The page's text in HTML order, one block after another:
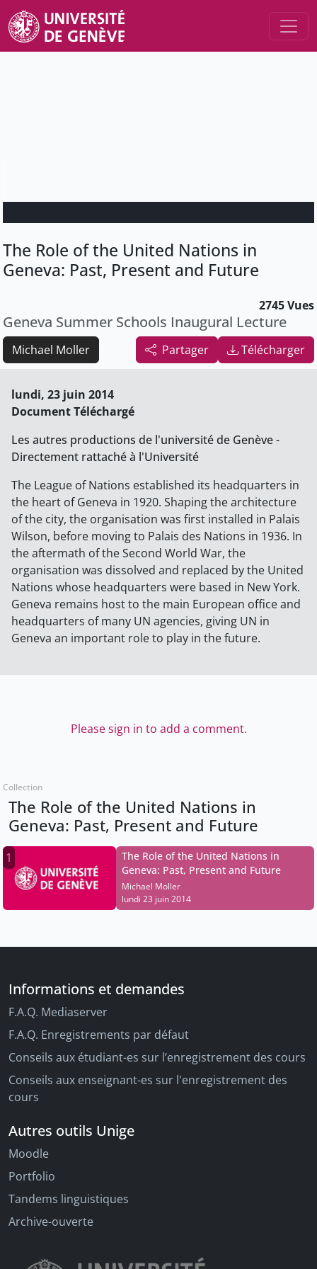
The Role of the United Nations in
Geneva: Past, Present and Future
2745 Vues
Geneva Summer Schools Inaugural Lecture
Partager Télécharger
Michael Moller
lundi, 23 juin 2014
Document Téléchargé
Les autres productions de l'université de Genève -
Directement rattaché à l'Université
The League of Nations established its headquarters in
the heart of Geneva in 1920. Shaping the architecture
of the city, the organisation was first installed in Palais
Wilson, before moving to Palais des Nations in 1936. In
the aftermath of the Second World War, the
organisation was dissolved and replaced by the United
Nations whose headquarters were based in New York.
Geneva remains host to the main European office and
headquarters of many UN agencies, giving UN in
Geneva an important role to play in the future.
Please sign in to add a comment.
Collection
The Role of the United Nations in
Geneva: Past, Present and Future
1
The Role of the United Nations in
Geneva: Past, Present and Future
Michael Moller
lundi 23 juin 2014
Informations et demandes
F.A.Q. Mediaserver
F.A.Q. Enregistrements par défaut
Conseils aux étudiant-es sur l’enregistrement des cours
Conseils aux enseignant-es sur l'enregistrement des
cours
Autres outils Unige
Moodle
Portfolio
Tandems linguistiques
Archive-ouverte